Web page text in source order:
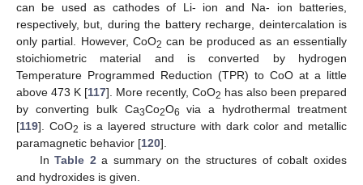
can be used as cathodes of Li- ion and Na- ion batteries,
respectively, but, during the battery recharge, deintercalation is
only partial. However, CoO2 can be produced as an essentially
stoichiometric material and is converted by hydrogen
Temperature Programmed Reduction (TPR) to CoO at a little
above 473 K [117]. More recently, CoO2 has also been prepared
by converting bulk Ca3Co2O6
via a hydrothermal treatment
[119]. CoO2 is a layered structure with dark color and metallic
paramagnetic behavior [120].
InTable 2a summary on the structures of cobalt oxides
and hydroxides is given.